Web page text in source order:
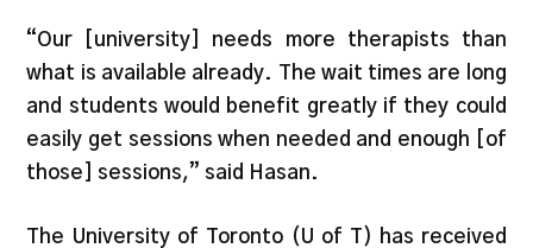
“Our [university] needs more therapists than
what is available already. The wait times are long
and students would benefit greatly if they could
easily get sessions when needed and enough [of
those] sessions,” said Hasan.
The University of Toronto (U of T) has received